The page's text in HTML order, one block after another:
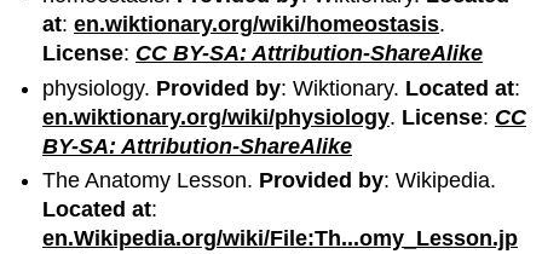
at:en.wiktionary.org/wiki/homeostasis.
License: CC BY-SA: Attribution-ShareAlike
physiology. Provided by: Wiktionary. Located at:
en.wiktionary.org/wiki/physiology. License: CC
BY-SA: Attribution-ShareAlike
The Anatomy Lesson. Provided by: Wikipedia.
Located at:
en.Wikipedia.org/wiki/File:Th...omy_Lesson.jp